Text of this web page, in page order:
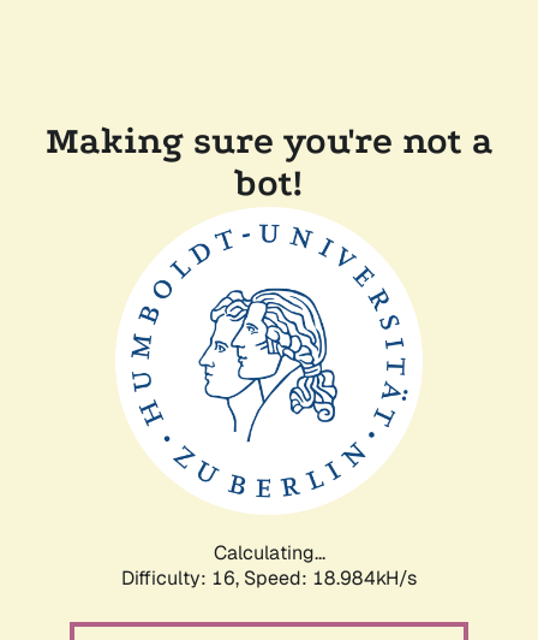
Making sure you're not a
bot!
Calculating...
Difficulty: 16, Speed: 18.984kH/s